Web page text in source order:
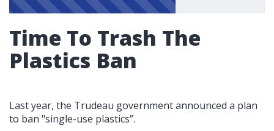
Time To Trash The
Plastics Ban
Last year, the Trudeau government announced a plan
to ban "single-use plastics”.